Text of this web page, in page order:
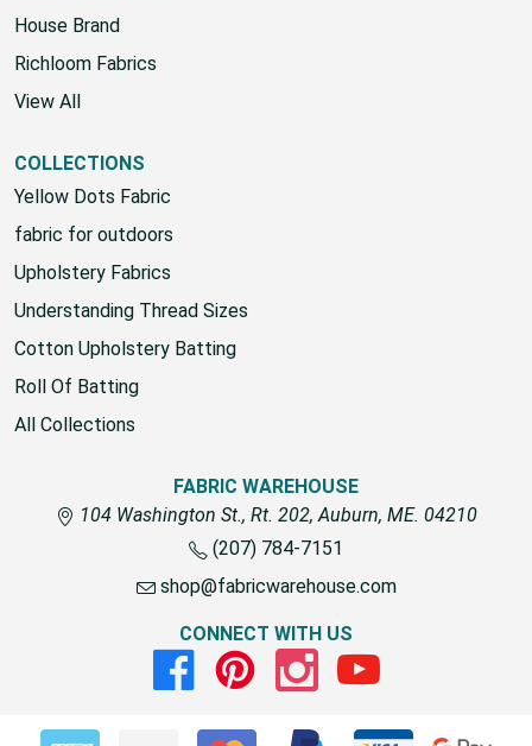
House Brand
Richloom Fabrics
View All
COLLECTIONS
Yellow Dots Fabric
fabric for outdoors
Upholstery Fabrics
Understanding Thread Sizes
Cotton Upholstery Batting
Roll Of Batting
All Collections
FABRIC WAREHOUSE
104 Washington St., Rt. 202, Auburn, ME. 04210
(207) 784-7151
shop@fabricwarehouse.com
CONNECT WITH US
FacebookPinterestInstagramYoutube